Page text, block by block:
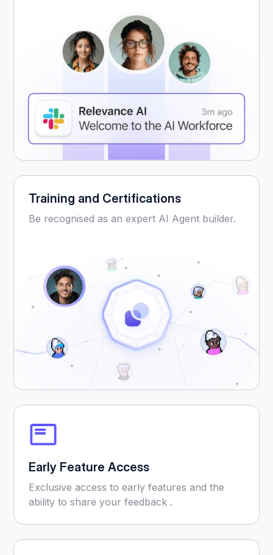
Training and Certifications
Be recognised as an expert AI Agent builder.
Early Feature Access
Exclusive access to early features and the
ability to share your feedback .